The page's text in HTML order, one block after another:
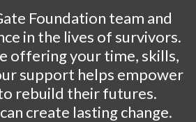
Foundation team and
in the lives of survivors.
offering your time, skills,
support helps empower
rebuild their futures.
create lasting change.